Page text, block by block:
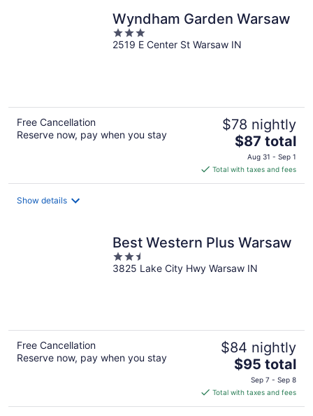
Wyndham Garden Warsaw
3
out
2519 E Center St Warsaw IN
Free Cancellation
Reserve now, pay when you stay
$78 nightly
The
price
is
$87
$87 total
Aug 31 - Sep 1
Total with taxes and fees
Show details
Best Western Plus Warsaw
2.5
out
3825 Lake City Hwy Warsaw IN
Free Cancellation
Reserve now, pay when you stay
$84 nightly
The
price
is
$95
$95 total
Sep 7 - Sep 8
Total with taxes and fees